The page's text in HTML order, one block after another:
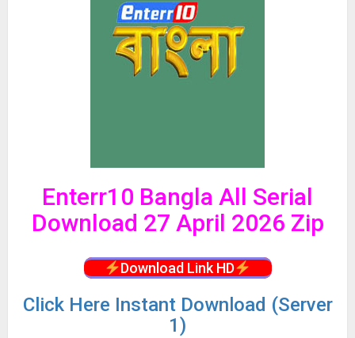
Enterr10 Bangla All Serial
Download 27 April 2026 Zip
Download Link HD
Click Here Instant Download (Server
1)